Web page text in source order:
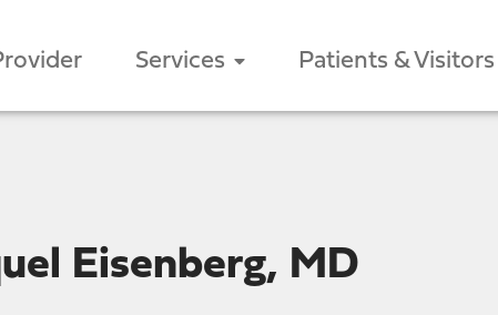
Services Patients & Visitors
Eisenberg, MD